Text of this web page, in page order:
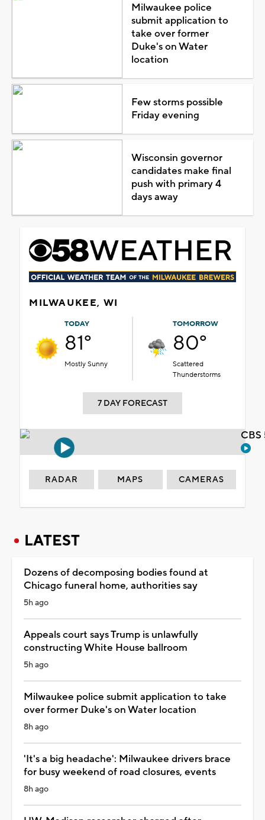
Milwaukee police
submit application to
take over former
Duke's on Water
location
Few storms possible
Friday evening
Wisconsin governor
candidates make final
push with primary 4
days away
MILWAUKEE, WI
TODAY
81°
Mostly Sunny
TOMORROW
80°
Scattered
Thunderstorms
7 DAY FORECAST
RADAR MAPS CAMERAS
LATEST
Dozens of decomposing bodies found at
Chicago funeral home, authorities say
5h ago
Appeals court says Trump is unlawfully
constructing White House ballroom
5h ago
Milwaukee police submit application to take
over former Duke's on Water location
8h ago
'It's a big headache': Milwaukee drivers brace
for busy weekend of road closures, events
8h ago